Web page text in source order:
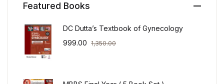
Featured Books
DC Dutta’s Textbook of Gynecology
999.00 1,350.00